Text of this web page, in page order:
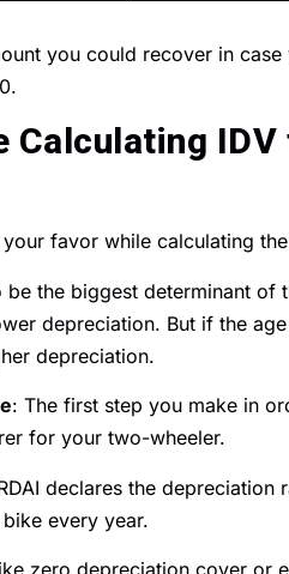
you could recover in
Calculating
favor while calculating
the biggest determinant of
depreciation. But if the
depreciation.
: The first step you make in
for your two-wheeler.
declares the depreciation
every year.
zero depreciation cover or